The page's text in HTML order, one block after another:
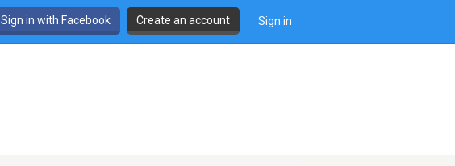
Sign in with Facebook Create an account Sign in